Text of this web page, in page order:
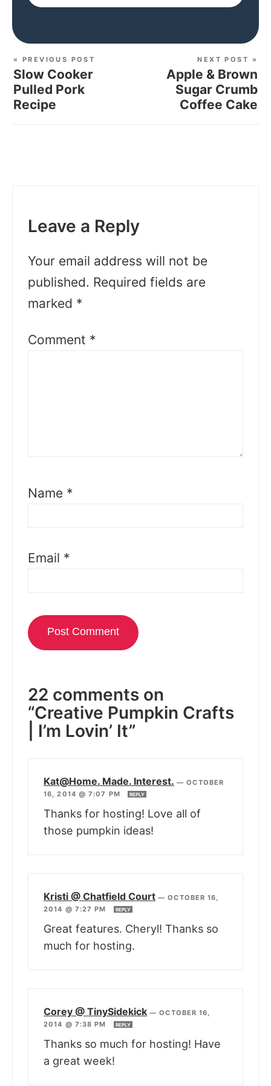
« PREVIOUS POST
Slow Cooker
Pulled Pork
Recipe
NEXT POST »
Apple & Brown
Sugar Crumb
Coffee Cake
Leave a Reply
Your email address will not be
published. Required fields are
marked *
Comment *
Name *
Email *
22 comments on
“Creative Pumpkin Crafts
| I’m Lovin’ It”
Kat@Home. Made. Interest. —OCTOBER
16, 2014 @ 7:07 PM
REPLY
Thanks for hosting! Love all of
those pumpkin ideas!
Kristi @ Chatfield Court —OCTOBER 16,
2014 @ 7:27 PM
REPLY
Great features. Cheryl! Thanks so
much for hosting.
Corey @ TinySidekick —OCTOBER 16,
2014 @ 7:38 PM
REPLY
Thanks so much for hosting! Have
a great week!